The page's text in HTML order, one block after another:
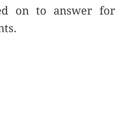
on to answer for